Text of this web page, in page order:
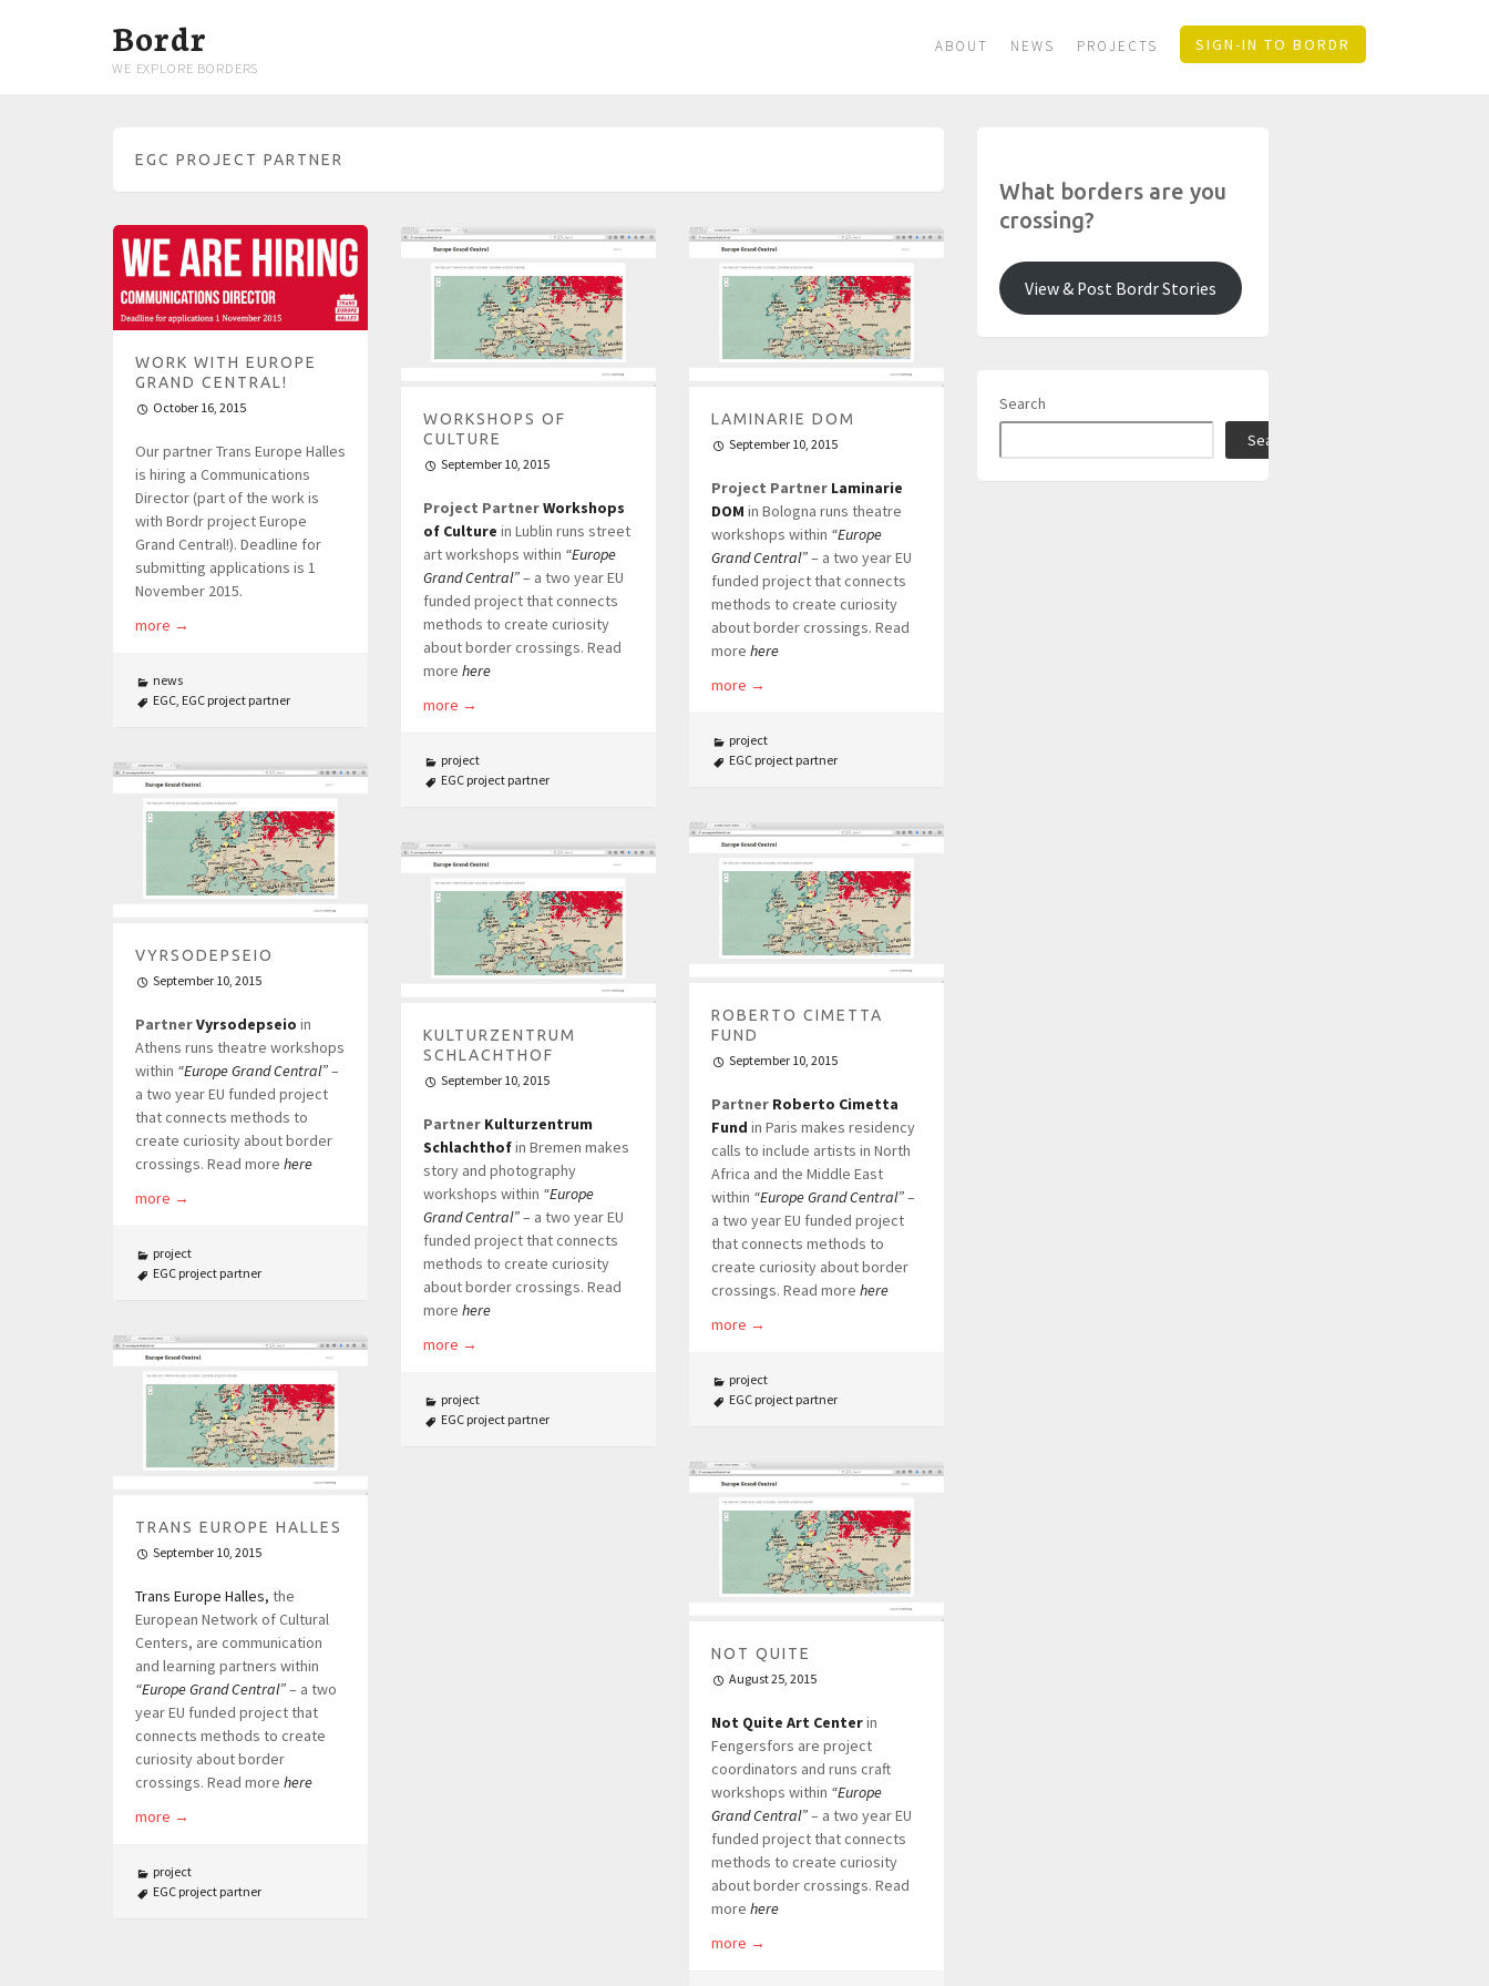
Bordr
WE EXPLORE BORDERS
ABOUT NEWS PROJECTS SIGN-IN TO BORDR
EGC PROJECT PARTNER
WORK WITH EUROPE
GRAND CENTRAL!
October 16, 2015
Our partner Trans Europe Halles
is hiring a Communications
Director (part of the work is
with Bordr project Europe
Grand Central!). Deadline for
submitting applications is 1
November 2015.
more →
news
EGC, EGC project partner
WORKSHOPS OF
CULTURE
September 10, 2015
Project PartnerWorkshops
of Culture in Lublin runs street
art workshops within “Europe
Grand Central”– a two year EU
funded project that connects
methods to create curiosity
about border crossings. Read
more here
more →
project
EGC project partner
LAMINARIE DOM
September 10, 2015
Project Partner Laminarie
DOM in Bologna runs theatre
workshops within “Europe
Grand Central”– a two year EU
funded project that connects
methods to create curiosity
about border crossings. Read
more here
more →
project
EGC project partner
VYRSODEPSEIO
September 10, 2015
PartnerVyrsodepseio in
Athens runs theatre workshops
within “Europe Grand Central”–
a two year EU funded project
that connects methods to
create curiosity about border
crossings. Read more here
more →
project
EGC project partner
ROBERTO CIMETTA
FUND
September 10, 2015
Partner Roberto Cimetta
Fund in Paris makes residency
calls to include artists in North
Africa and the Middle East
within “Europe Grand Central”–
a two year EU funded project
that connects methods to
create curiosity about border
crossings. Read more here
more →
project
EGC project partner
KULTURZENTRUM
SCHLACHTHOF
September 10, 2015
Partner Kulturzentrum
Schlachthofin Bremen makes
story and photography
workshops within “Europe
Grand Central”– a two year EU
funded project that connects
methods to create curiosity
about border crossings. Read
more here
more →
project
EGC project partner
TRANS EUROPE HALLES
September 10, 2015
Trans Europe Halles, the
European Network of Cultural
Centers, are communication
and learning partners within
“Europe Grand Central”– a two
year EU funded project that
connects methods to create
curiosity about border
crossings. Read more here
more →
project
EGC project partner
NOT QUITE
August 25, 2015
Not Quite Art Centerin
Fengersfors are project
coordinators and runs craft
workshops within “Europe
Grand Central”– a two year EU
funded project that connects
methods to create curiosity
about border crossings. Read
more here
more →
What borders are you
crossing?
View & Post Bordr Stories
Search
Search